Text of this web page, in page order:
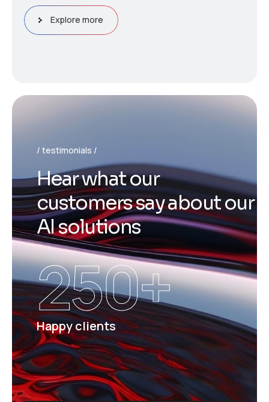
Explore more
testimonials
Hearwhatour
customerssayaboutour
AIsolutions
Happy clients
250+